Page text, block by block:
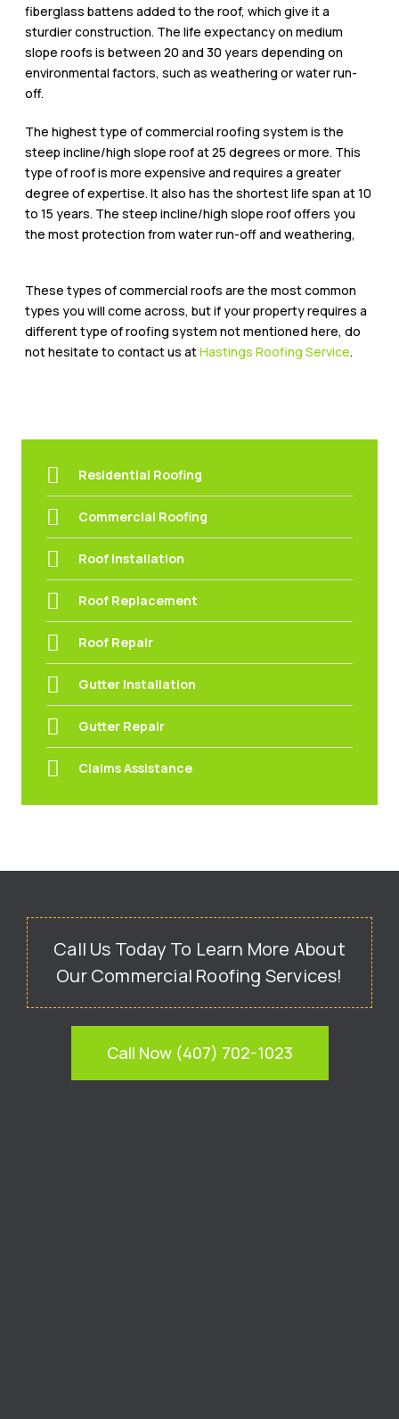
fiberglass battens added to the roof, which give it a
sturdier construction. The life expectancy on medium
slope roofs is between 20 and 30 years depending on
environmental factors, such as weathering or water run-
off.
The highest type of commercial roofing system is the
steep incline/high slope roof at 25 degrees or more. This
type of roof is more expensive and requires a greater
degree of expertise. It also has the shortest life span at 10
to 15 years. The steep incline/high slope roof offers you
the most protection from water run-off and weathering,
These types of commercial roofs are the most common
types you will come across, but if your property requires a
different type of roofing system not mentioned here, do
not hesitate to contact us atHastings Roofing Service.
Residential Roofing
Commercial Roofing
Roof Installation
Roof Replacement
Roof Repair
Gutter Installation
Gutter Repair
Claims Assistance
Call Us Today To Learn More About
Our Commercial Roofing Services!
Call Now (407) 702-1023